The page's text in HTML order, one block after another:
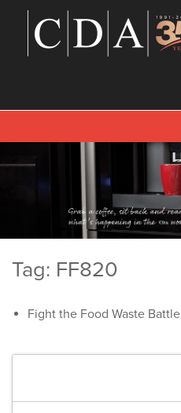
Tag: FF820
Fight the Food Waste Battle